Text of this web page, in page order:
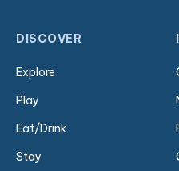
DISCOVER
Explore
Play
Eat/Drink
Stay